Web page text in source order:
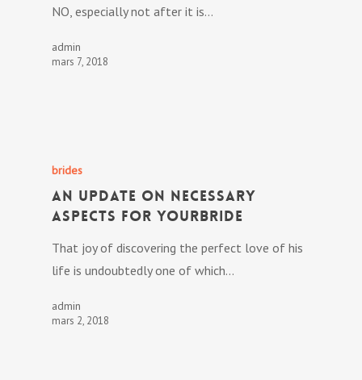
NO, especially not after it is…
admin
mars 7, 2018
brides
An Update On Necessary
Aspects For YourBride
That joy of discovering the perfect love of his
life is undoubtedly one of which…
admin
mars 2, 2018